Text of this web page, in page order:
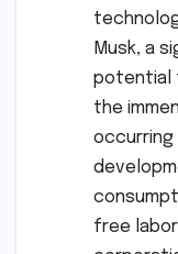
Musk, a
potential
the
free